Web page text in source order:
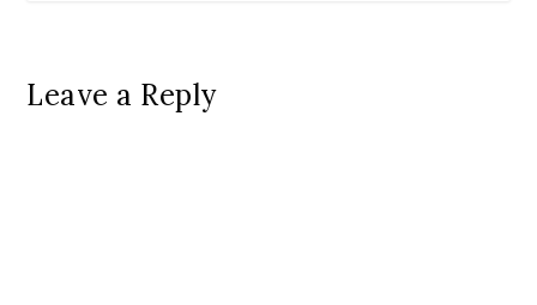
Leave a Reply